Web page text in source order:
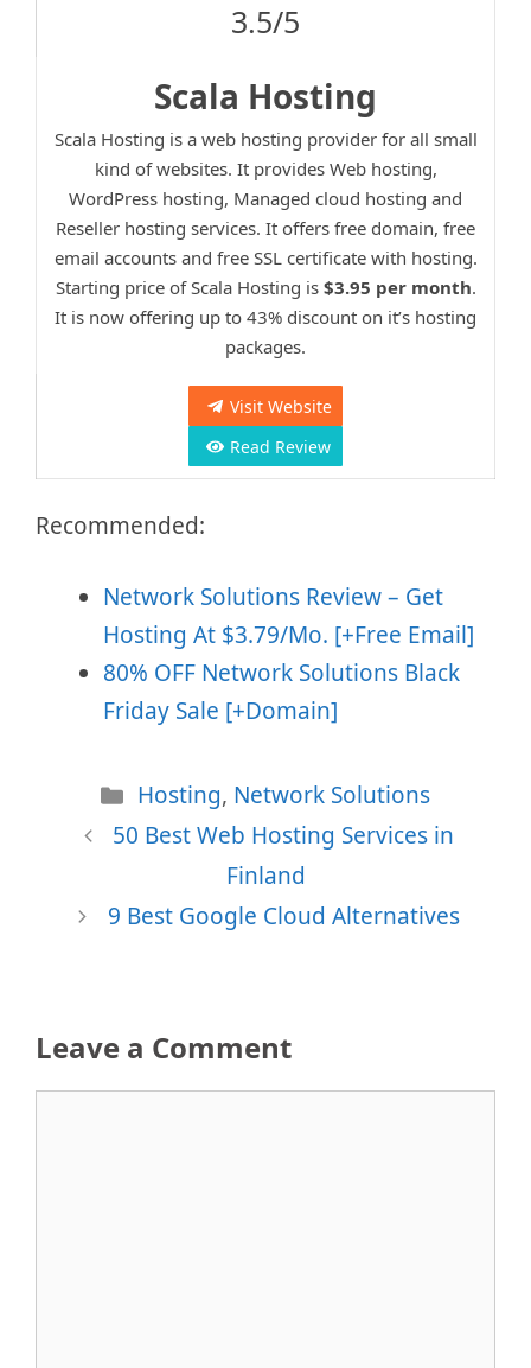
3.5/5
Scala Hosting
Scala Hosting is a web hosting provider for all small
kind of websites. It provides Web hosting,
WordPress hosting, Managed cloud hosting and
Reseller hosting services. It offers free domain, free
email accounts and free SSL certificate with hosting.
Starting price of Scala Hosting is $3.95 per month.
It is now offering up to 43% discount on it’s hosting
packages.
Visit Website
Read Review
Recommended:
Network Solutions Review – Get
Hosting At $3.79/Mo. [+Free Email]
80% OFF Network Solutions Black
Friday Sale [+Domain]
Categories
Hosting, Network Solutions
50 Best Web Hosting Services in
Finland
9 Best Google Cloud Alternatives
Leave a Comment